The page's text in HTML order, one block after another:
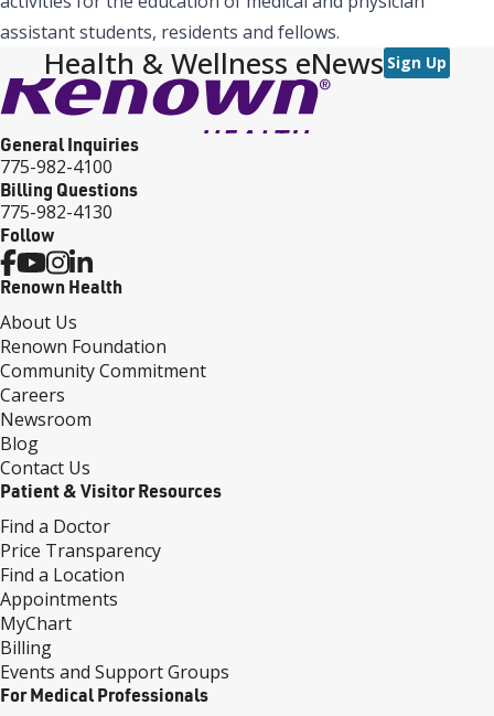
assistant students, residents and fellows.
Health & Wellness eNews Sign Up
General Inquiries
775-982-4100
Billing Questions
775-982-4130
Follow
Renown Health
About Us
Renown Foundation
Community Commitment
Careers
Newsroom
Blog
Contact Us
Patient & Visitor Resources
Find a Doctor
Price Transparency
Find a Location
Appointments
MyChart
Billing
Events and Support Groups
For Medical Professionals